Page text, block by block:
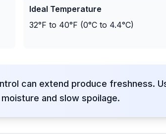
Ideal Temperature
32°F to 40°F (0°C to 4.4°C)
can extend produce freshness.
and slow spoilage.